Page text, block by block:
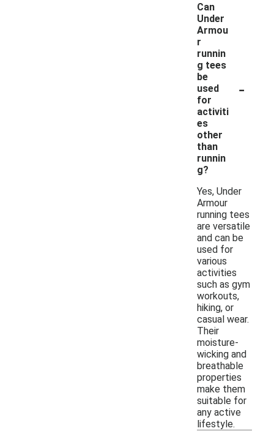
Can
Under
Armou
r
runnin
g tees
be
used
for
activiti
es
other
than
runnin
g?
-
Yes, Under
Armour
running tees
are versatile
and can be
used for
various
activities
such as gym
workouts,
hiking, or
casual wear.
Their
moisture-
wicking and
breathable
properties
make them
suitable for
any active
lifestyle.